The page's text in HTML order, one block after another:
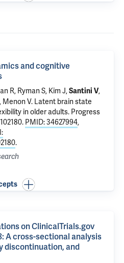
and cognitive
R, Ryman S, Kim J,Santini V,
Menon V. Latent brain state
in older adults. Progress
PMID: 34627994,
.
on ClinicalTrials.gov
A cross-sectional analysis
discontinuation, and